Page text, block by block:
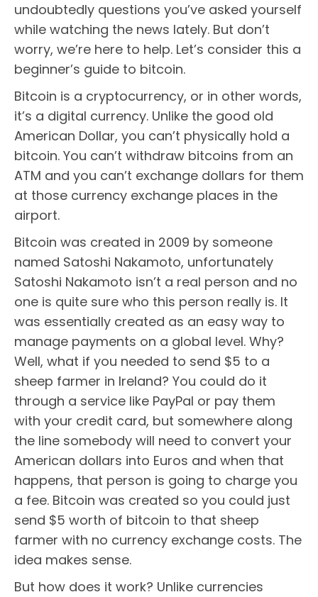
undoubtedly questions you’ve asked yourself
while watching the news lately. But don’t
worry, we’re here to help. Let’s consider this a
beginner’s guide to bitcoin.
Bitcoin is a cryptocurrency, or in other words,
it’s a digital currency. Unlike the good old
American Dollar, you can’t physically hold a
bitcoin. You can’t withdraw bitcoins from an
ATM and you can’t exchange dollars for them
at those currency exchange places in the
airport.
Bitcoin was created in 2009 by someone
named Satoshi Nakamoto, unfortunately
Satoshi Nakamoto isn’t a real person and no
one is quite sure who this person really is. It
was essentially created as an easy way to
manage payments on a global level. Why?
Well, what if you needed to send $5 to a
sheep farmer in Ireland? You could do it
through a service like PayPal or pay them
with your credit card, but somewhere along
the line somebody will need to convert your
American dollars into Euros and when that
happens, that person is going to charge you
a fee. Bitcoin was created so you could just
send $5 worth of bitcoin to that sheep
farmer with no currency exchange costs. The
idea makes sense.
But how does it work? Unlike currencies